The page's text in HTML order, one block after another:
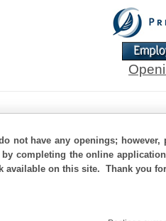
not have any openings;
completing the online
available on this site. Thank you